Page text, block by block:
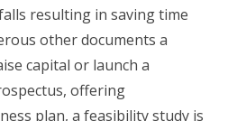
resulting in saving time
other documents a
capital or launch a
offering
plan, a feasibility study is